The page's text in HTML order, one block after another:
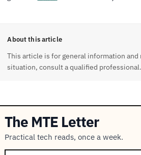
About this article
This article is for general information
situation, consult a qualified professional.
The MTE Letter
Practical tech reads, once a week.